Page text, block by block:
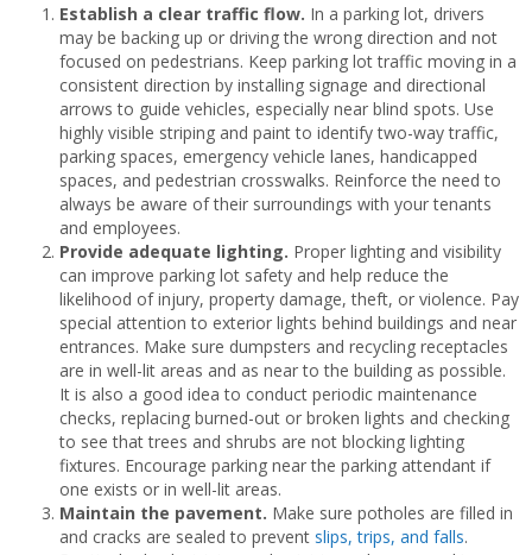
Establish a clear traffic flow. In a parking lot, drivers
may be backing up or driving the wrong direction and not
focused on pedestrians. Keep parking lot traffic moving in a
consistent direction by installing signage and directional
arrows to guide vehicles, especially near blind spots. Use
highly visible striping and paint to identify two-way traffic,
parking spaces, emergency vehicle lanes, handicapped
spaces, and pedestrian crosswalks. Reinforce the need to
always be aware of their surroundings with your tenants
and employees.
Provide adequate lighting. Proper lighting and visibility
can improve parking lot safety and help reduce the
likelihood of injury, property damage, theft, or violence. Pay
special attention to exterior lights behind buildings and near
entrances. Make sure dumpsters and recycling receptacles
are in well-lit areas and as near to the building as possible.
It is also a good idea to conduct periodic maintenance
checks, replacing burned-out or broken lights and checking
to see that trees and shrubs are not blocking lighting
fixtures. Encourage parking near the parking attendant if
one exists or in well-lit areas.
Maintain the pavement. Make sure potholes are filled in
and cracks are sealed to prevent slips, trips, and falls.